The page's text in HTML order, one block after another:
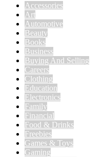
Accessories
Art
Automotive
Beauty
Books
Business
Buying And Selling
Careers
Clothing
Education
Electronics
Family
Financial
Food & Drinks
Freebies
Games & Toys
Gaming